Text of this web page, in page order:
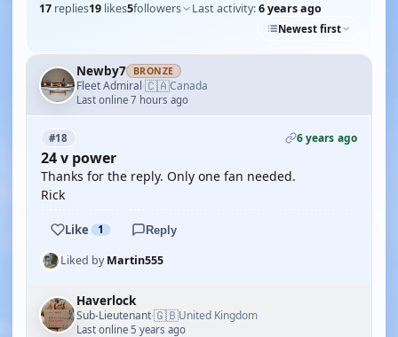
17 replies19 likes5followers Last activity:6 years ago
Newest first
Newby7 BRONZE
Fleet Admiral·🇨🇦Canada
Last online 7 hours ago
#18 6 years ago
24 v power
Thanks for the reply. Only one fan needed.
Rick
Like 1 Reply
Liked byMartin555
Haverlock
Sub-Lieutenant·🇬🇧United Kingdom
Last online 5 years ago